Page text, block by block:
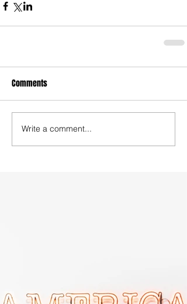
Comments
Write a comment...